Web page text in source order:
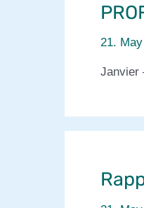
21.
Janvier